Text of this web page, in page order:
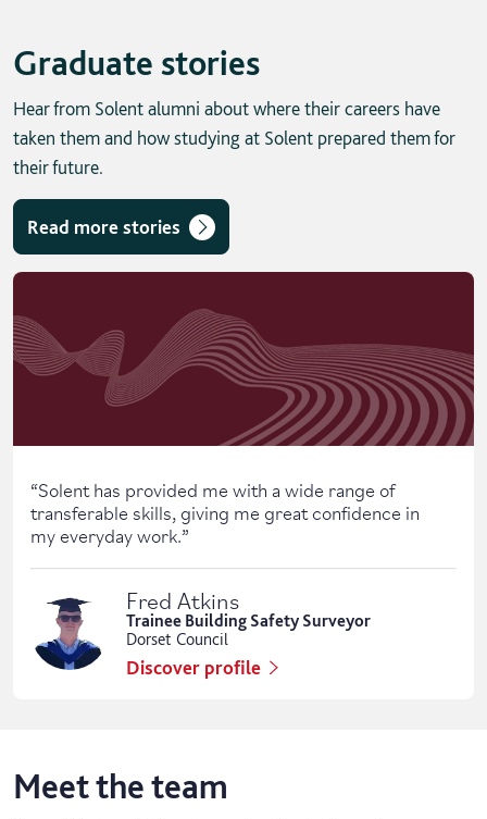
Graduate stories
Hear from Solent alumni about where their careers have
taken them and how studying at Solent prepared them for
their future.
Read more stories
Skip solent story tab navigation / carousel
“Solent has provided me with a wide range of
transferable skills, giving me great confidence in
my everyday work.”
Fred Atkins
Trainee Building Safety Surveyor
Dorset Council
Discover profile
Meet the team